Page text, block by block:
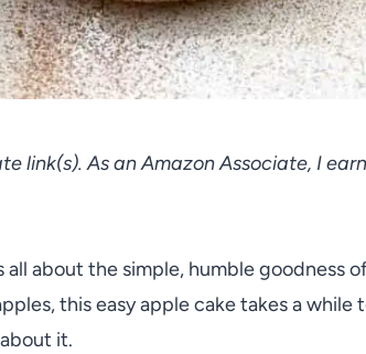
link(s). As an Amazon Associate, I
all about the simple, humble goodness
this easy apple cake takes a while
it.